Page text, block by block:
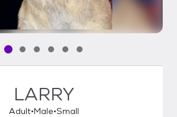
Pet media slide 1 of 6
Pet media slide 2 of 6
Pet media slide 3 of 6
Pet media slide 4 of 6
Pet media slide 5 of 6
Pet media slide 6 of 6
LARRY
Adult Male Small